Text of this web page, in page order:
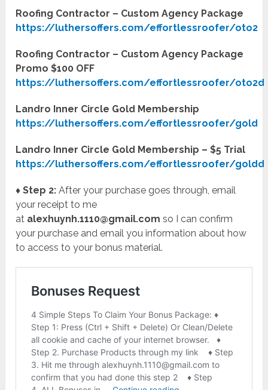
Roofing Contractor – Custom Agency Package
https://luthersoffers.com/effortlessroofer/oto2
Roofing Contractor – Custom Agency Package
Promo $100 OFF
https://luthersoffers.com/effortlessroofer/oto2d
Landro Inner Circle Gold Membership
https://luthersoffers.com/effortlessroofer/gold
Landro Inner Circle Gold Membership – $5 Trial
https://luthersoffers.com/effortlessroofer/goldd
♦ Step 2:After your purchase goes through, email
your receipt to me
at alexhuynh.1110@gmail.com so I can confirm
your purchase and email you information about how
to access to your bonus material.